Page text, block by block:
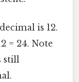
is 12.
= 24. Note
still